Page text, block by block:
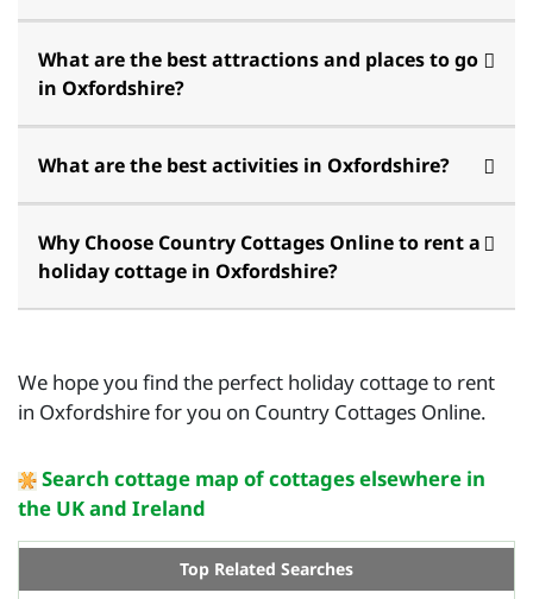
What are the best attractions and places to go
in Oxfordshire?
What are the best activities in Oxfordshire?
Why Choose Country Cottages Online to rent a
holiday cottage in Oxfordshire?
We hope you find the perfect holiday cottage to rent
in Oxfordshire for you on Country Cottages Online.
Search cottage map of cottages elsewhere in
the UK and Ireland
Top Related Searches